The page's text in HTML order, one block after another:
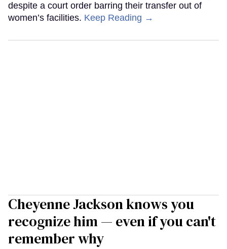
despite a court order barring their transfer out of
women’s facilities. Keep Reading →
Cheyenne Jackson knows you
recognize him — even if you can't
remember why